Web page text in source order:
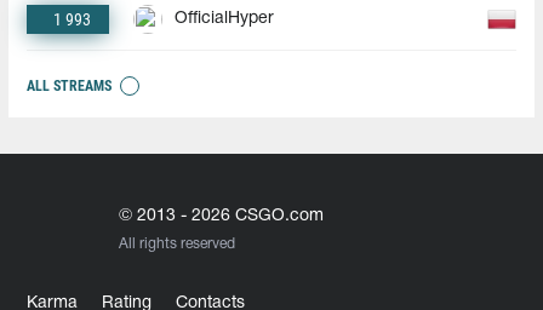
1 993 OfficialHyper
ALL STREAMS
© 2013 - 2026 CSGO.com
All rights reserved
Karma Rating Contacts